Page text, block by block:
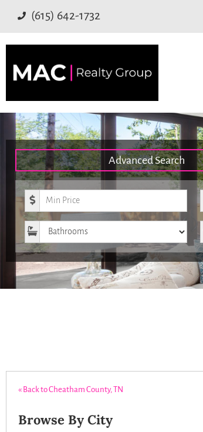
(615) 642-1732
Advanced Search
Minimum Price
Bathrooms
« Back to Cheatham County, TN
Browse By City